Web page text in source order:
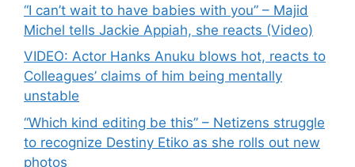
“I can’t wait to have babies with you” – Majid
Michel tells Jackie Appiah, she reacts (Video)
VIDEO: Actor Hanks Anuku blows hot, reacts to
Colleagues’ claims of him being mentally
unstable
“Which kind editing be this” – Netizens struggle
to recognize Destiny Etiko as she rolls out new
photos